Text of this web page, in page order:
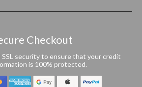
Checkout
security to ensure that your credit
is 100% protected.